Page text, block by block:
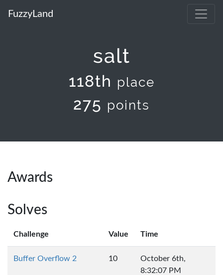
FuzzyLand
salt
118th place
275 points
Awards
Solves
Challenge Value Time
Buffer Overflow 2 10
October 6th,
8:32:07 PM